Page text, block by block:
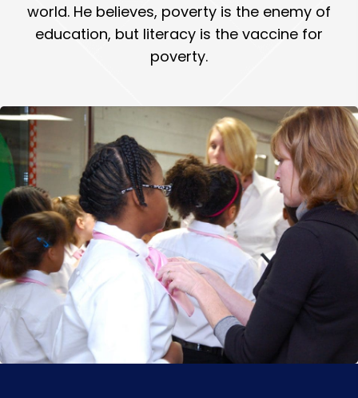
world. He believes, poverty is the enemy of
education, but literacy is the vaccine for
poverty.